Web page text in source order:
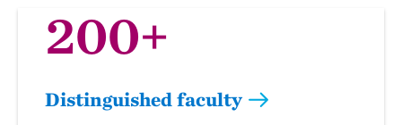
200+
Distinguished faculty